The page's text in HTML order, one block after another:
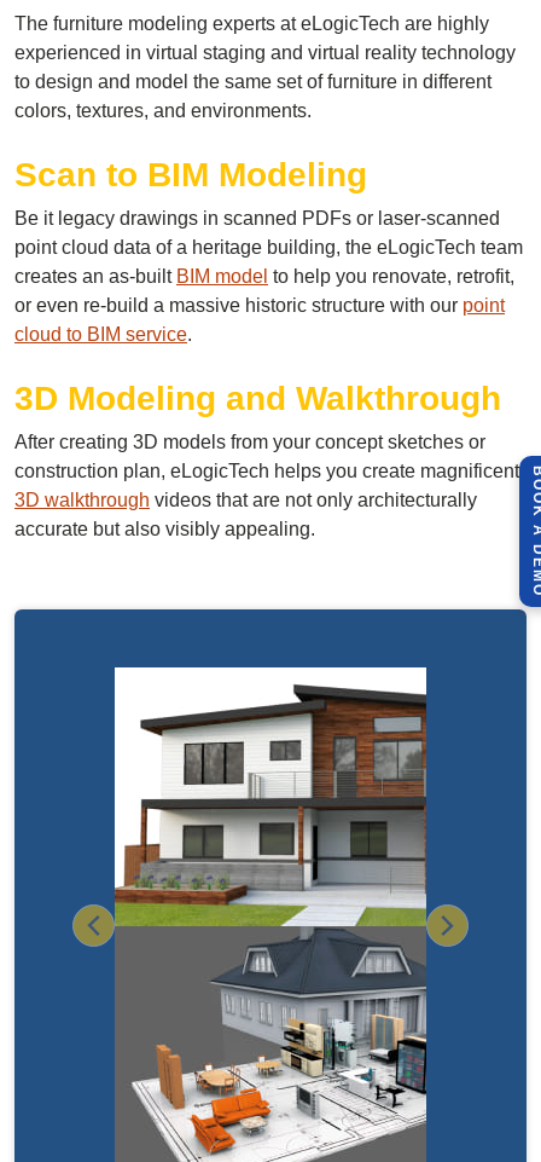
The furniture modeling experts at eLogicTech are highly
experienced in virtual staging and virtual reality technology
to design and model the same set of furniture in different
colors, textures, and environments.
Scan to BIM Modeling
Be it legacy drawings in scanned PDFs or laser-scanned
point cloud data of a heritage building, the eLogicTech team
creates an as-built BIM model to help you renovate, retrofit,
or even re-build a massive historic structure with our point
cloud to BIM service.
3D Modeling and Walkthrough
After creating 3D models from your concept sketches or
construction plan, eLogicTech helps you create magnificent
3D walkthrough videos that are not only architecturally
accurate but also visibly appealing.
Previous Next